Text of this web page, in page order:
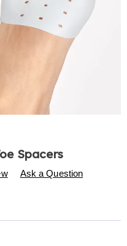
Spacers
p/cushioning-
Ask a Question